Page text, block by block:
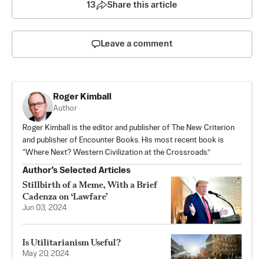
13 Share this article
Leave a comment
Roger Kimball
Author
Roger Kimball is the editor and publisher of The New Criterion
and publisher of Encounter Books. His most recent book is
“Where Next? Western Civilization at the Crossroads.”
Author’s Selected Articles
Stillbirth of a Meme, With a Brief
Cadenza on ‘Lawfare’
Jun 03, 2024
Is Utilitarianism Useful?
May 20, 2024